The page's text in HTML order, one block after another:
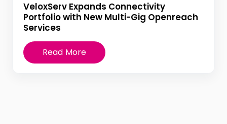
VeloxServ Expands Connectivity
Portfolio with New Multi-Gig Openreach
Services
Read More